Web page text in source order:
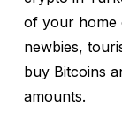
of your home
newbies,
buy Bitcoins
amounts.